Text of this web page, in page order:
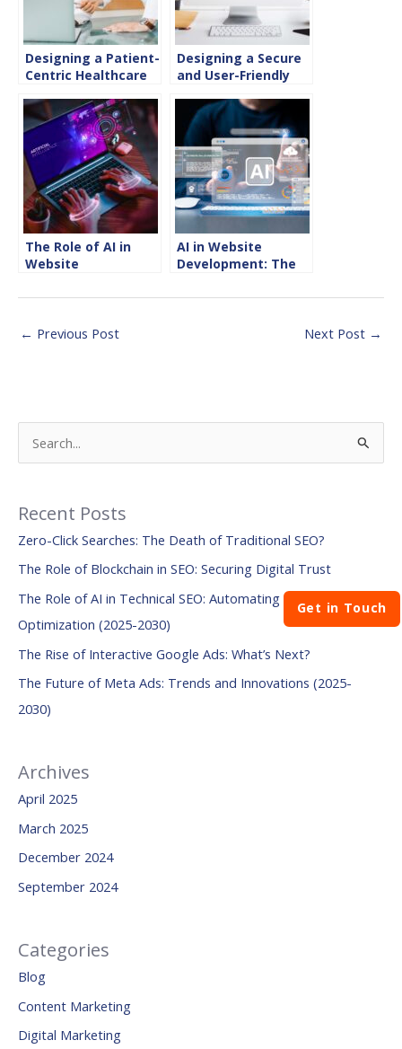
Designing a Patient-
Centric Healthcare
Designing a Secure
and User-Friendly
The Role of AI in
Website
2025
AI in Website
Development: The
Experience
← Previous Post Next Post →
r
c
h
f
o
r
:
Recent Posts
Zero-Click Searches: The Death of Traditional SEO?
The Role of Blockchain in SEO: Securing Digital Trust
The Role of AI in Technical SEO: Automating Site
Optimization (2025-2030)
The Rise of Interactive Google Ads: What’s Next?
The Future of Meta Ads: Trends and Innovations (2025-
2030)
Archives
April 2025
March 2025
December 2024
September 2024
Categories
Blog
Content Marketing
Digital Marketing
Get in Touch